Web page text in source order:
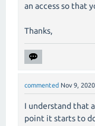
an access so that
Thanks,
commented Nov 9, 2020
I understand that
point it starts to